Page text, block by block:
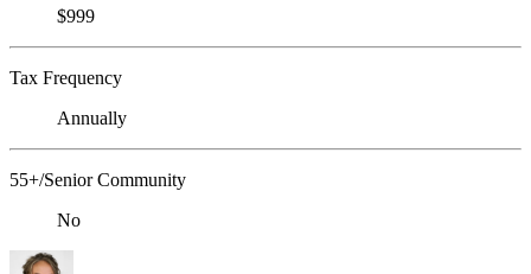
$999
Tax Frequency
Annually
55+/Senior Community
No